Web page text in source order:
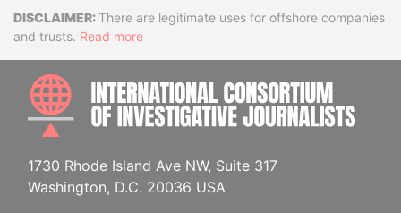
DisclaimerThere are legitimate uses for offshore companies
and trusts. Read more
1730 Rhode Island Ave NW, Suite 317
Washington, D.C. 20036 USA